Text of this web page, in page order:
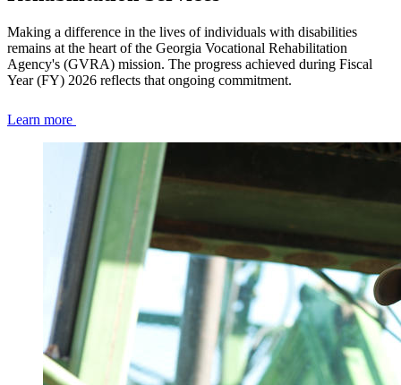
Making a difference in the lives of individuals with disabilities
remains at the heart of the Georgia Vocational Rehabilitation
Agency's (GVRA) mission. The progress achieved during Fiscal
Year (FY) 2026 reflects that ongoing commitment.
Learn more
Homepage